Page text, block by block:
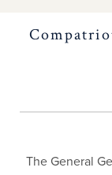
The General